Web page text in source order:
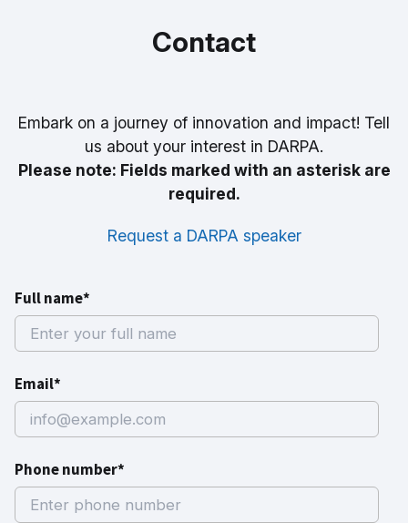
Contact
Embark on a journey of innovation and impact! Tell
us about your interest in DARPA.
Please note: Fields marked with an asterisk are
required.
Request a DARPA speaker
Full name*
Email*
Phone number*